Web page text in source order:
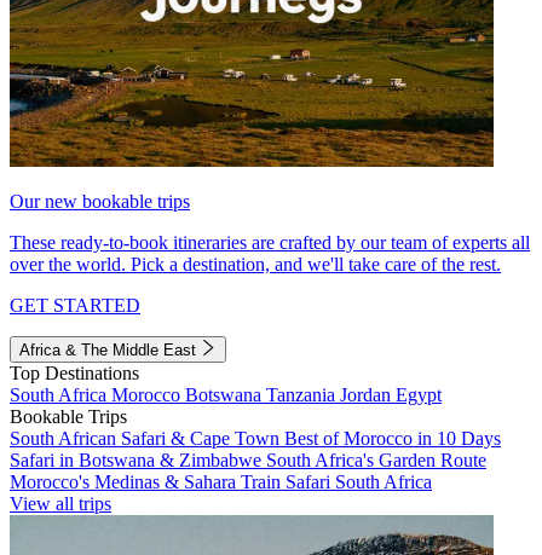
Our new bookable trips
These ready-to-book itineraries are crafted by our team of experts all
over the world. Pick a destination, and we'll take care of the rest.
GET STARTED
Africa & The Middle East
Top Destinations
South Africa Morocco Botswana Tanzania Jordan Egypt
Bookable Trips
South African Safari & Cape Town Best of Morocco in 10 Days
Safari in Botswana & Zimbabwe South Africa's Garden Route
Morocco's Medinas & Sahara Train Safari South Africa
View all trips